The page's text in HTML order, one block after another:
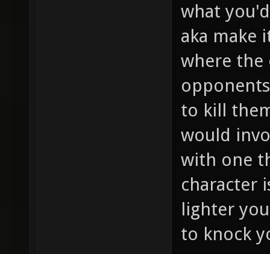
what
aka make
where the
to kill
would
with one
character
lighter
to knock